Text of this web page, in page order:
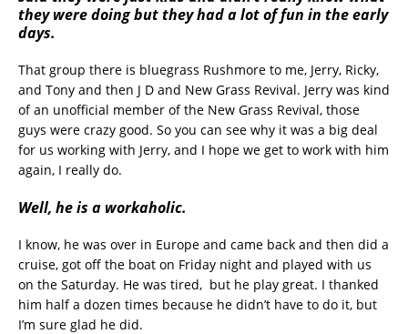
they were doing but they had a lot of fun in the early
days.
That group there is bluegrass Rushmore to me, Jerry, Ricky,
and Tony and then J D and New Grass Revival. Jerry was kind
of an unofficial member of the New Grass Revival, those
guys were crazy good. So you can see why it was a big deal
for us working with Jerry, and I hope we get to work with him
again, I really do.
Well, he is a workaholic.
I know, he was over in Europe and came back and then did a
cruise, got off the boat on Friday night and played with us
on the Saturday. He was tired, but he play great. I thanked
him half a dozen times because he didn’t have to do it, but
I’m sure glad he did.